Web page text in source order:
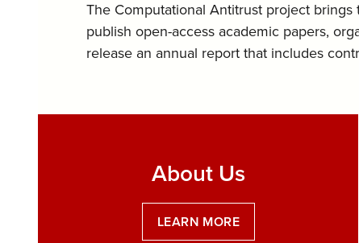
The Computational Antitrust project brings
publish open-access academic papers,
release an annual report that includes
About Us
LEARN MORE